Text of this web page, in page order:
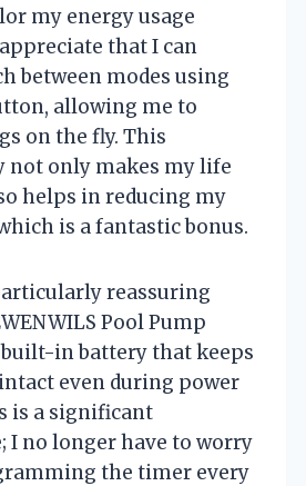
my energy usage
that I can
between modes using
allowing me to
on the fly. This
only makes my life
helps in reducing my
is a fantastic bonus.
reassuring
Pool Pump
in battery that keeps
even during power
is a significant
I no longer have to worry
the timer every